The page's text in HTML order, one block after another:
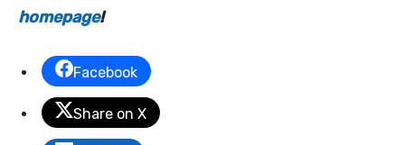
homepage!
Facebook
Share on X